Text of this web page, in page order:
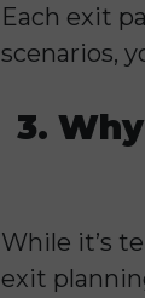
Each exit
scenarios,
3.
While it’s
exit